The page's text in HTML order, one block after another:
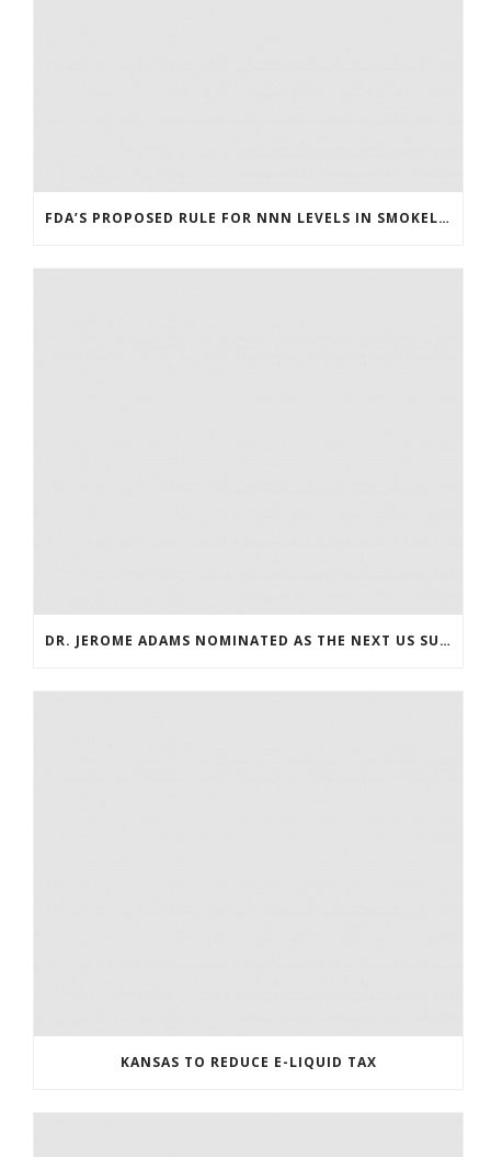
FDA’S PROPOSED RULE FOR NNN LEVELS IN SMOKELESS TOBACCO
DR. JEROME ADAMS NOMINATED AS THE NEXT US SURGEON GENERAL
KANSAS TO REDUCE E-LIQUID TAX